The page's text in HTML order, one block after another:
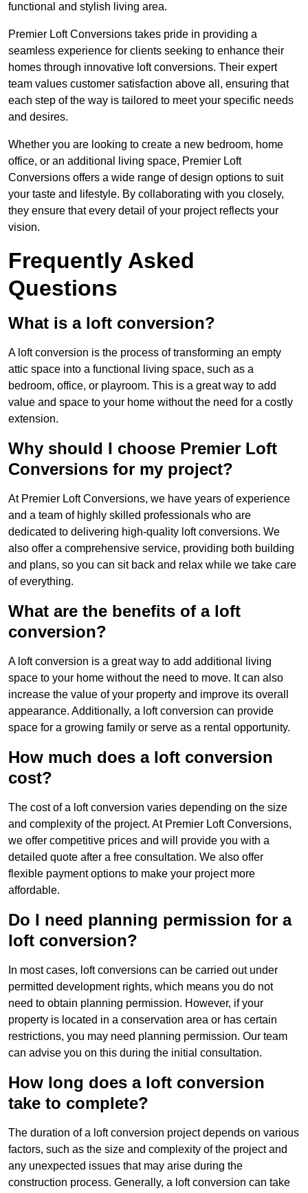
functional and stylish living area.
Premier Loft Conversions takes pride in providing a
seamless experience for clients seeking to enhance their
homes through innovative loft conversions. Their expert
team values customer satisfaction above all, ensuring that
each step of the way is tailored to meet your specific needs
and desires.
Whether you are looking to create a new bedroom, home
office, or an additional living space, Premier Loft
Conversions offers a wide range of design options to suit
your taste and lifestyle. By collaborating with you closely,
they ensure that every detail of your project reflects your
vision.
Frequently Asked
Questions
What is a loft conversion?
A loft conversion is the process of transforming an empty
attic space into a functional living space, such as a
bedroom, office, or playroom. This is a great way to add
value and space to your home without the need for a costly
extension.
Why should I choose Premier Loft
Conversions for my project?
At Premier Loft Conversions, we have years of experience
and a team of highly skilled professionals who are
dedicated to delivering high-quality loft conversions. We
also offer a comprehensive service, providing both building
and plans, so you can sit back and relax while we take care
of everything.
What are the benefits of a loft
conversion?
A loft conversion is a great way to add additional living
space to your home without the need to move. It can also
increase the value of your property and improve its overall
appearance. Additionally, a loft conversion can provide
space for a growing family or serve as a rental opportunity.
How much does a loft conversion
cost?
The cost of a loft conversion varies depending on the size
and complexity of the project. At Premier Loft Conversions,
we offer competitive prices and will provide you with a
detailed quote after a free consultation. We also offer
flexible payment options to make your project more
affordable.
Do I need planning permission for a
loft conversion?
In most cases, loft conversions can be carried out under
permitted development rights, which means you do not
need to obtain planning permission. However, if your
property is located in a conservation area or has certain
restrictions, you may need planning permission. Our team
can advise you on this during the initial consultation.
How long does a loft conversion
take to complete?
The duration of a loft conversion project depends on various
factors, such as the size and complexity of the project and
any unexpected issues that may arise during the
construction process. Generally, a loft conversion can take